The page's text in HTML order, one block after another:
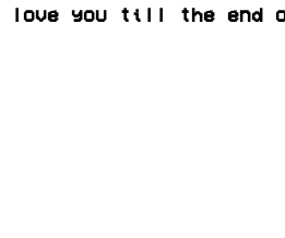
love you till the end